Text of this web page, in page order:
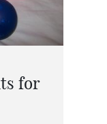
for